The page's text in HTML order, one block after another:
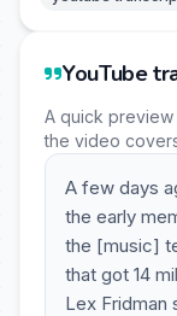
YouTube
A quick
the video
A few days
the early
the [music]
that got 14
Lex Fridman